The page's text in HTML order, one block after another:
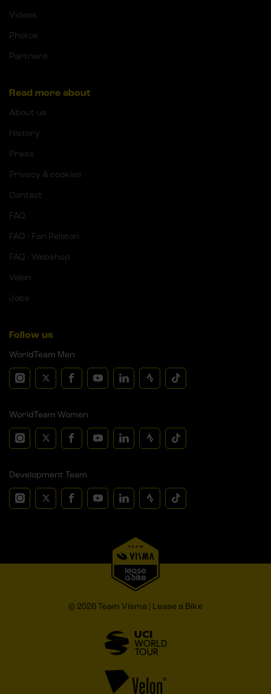
Videos
Photos
Partners
Read more about
About us
History
Press
Privacy & cookies
Contact
FAQ
FAQ - Fan Peloton
FAQ - Webshop
Velon
Jobs
Follow us
WorldTeam Men
WorldTeam Women
Development Team
© 2026 Team Visma | Lease a Bike